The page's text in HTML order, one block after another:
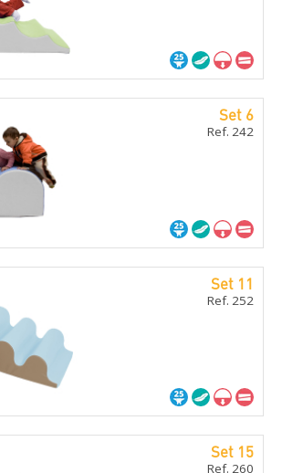
Set 6
Ref. 242
Set 11
Ref. 252
Set 15
Ref. 260